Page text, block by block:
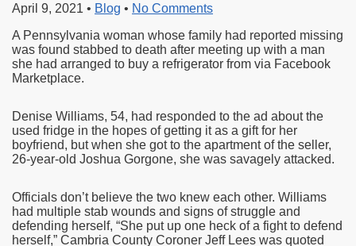
April 9, 2021 • Blog • No Comments
A Pennsylvania woman whose family had reported missing
was found stabbed to death after meeting up with a man
she had arranged to buy a refrigerator from via Facebook
Marketplace.
Denise Williams, 54, had responded to the ad about the
used fridge in the hopes of getting it as a gift for her
boyfriend, but when she got to the apartment of the seller,
26-year-old Joshua Gorgone, she was savagely attacked.
Officials don’t believe the two knew each other. Williams
had multiple stab wounds and signs of struggle and
defending herself, “She put up one heck of a fight to defend
herself,” Cambria County Coroner Jeff Lees was quoted